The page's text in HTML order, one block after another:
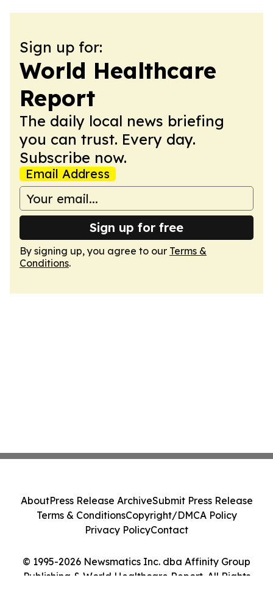
Sign up for:
World Healthcare
Report
The daily local news briefing
you can trust. Every day.
Subscribe now.
Email Address
Sign up for free
By signing up, you agree to our Terms &
Conditions.
© 1995-2026 Newsmatics Inc. dba Affinity Group
Publishing & World Healthcare Report. All Rights
AboutPress Release ArchiveSubmit Press Release
Terms & ConditionsCopyright/DMCA Policy
Privacy PolicyContact